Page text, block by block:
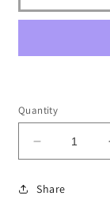
Quantity
Decrease
quantity
for
2001-
Share